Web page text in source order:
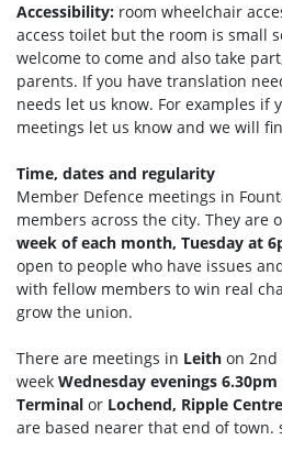
Accessibility: room wheelchair
access toilet but the room is small
welcome to come and also take
parents. If you have translation
needs let us know. For examples if
meetings let us know and we will
Time, dates and regularity
Member Defence meetings in
members across the city. They are
week of each month, Tuesday at
open to people who have issues
with fellow members to win real
grow the union.
There are meetings in Leith on
week Wednesday evenings
Terminal or Lochend, Ripple
are based nearer that end of town.